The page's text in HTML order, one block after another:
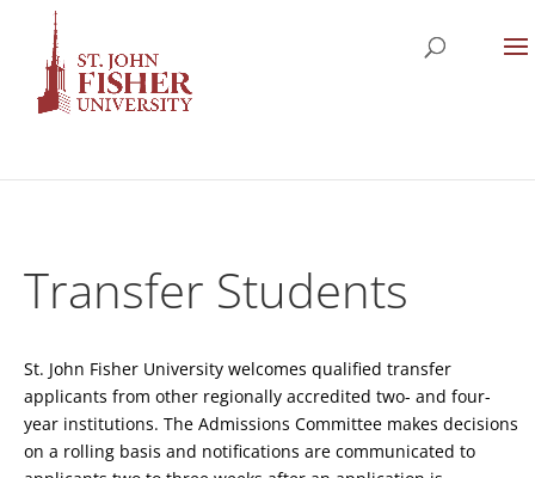
Transfer Students
St. John Fisher University welcomes qualified transfer
applicants from other regionally accredited two- and four-
year institutions. The Admissions Committee makes decisions
on a rolling basis and notifications are communicated to